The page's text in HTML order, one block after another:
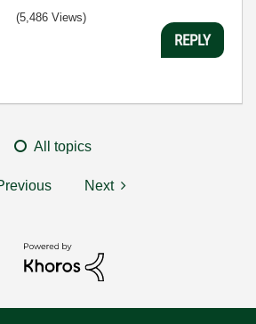
(5,486 Views)
REPLY
All topics
Next